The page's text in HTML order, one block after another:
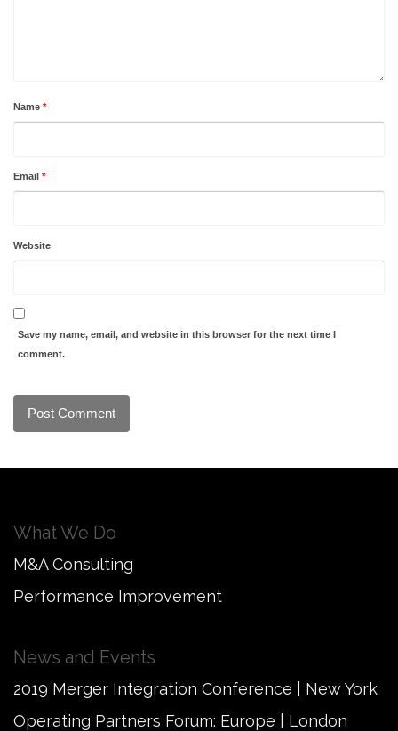
Name *
Email *
Website
Save my name, email, and website in this browser for the next time I
comment.
What We Do
M&A Consulting
Performance Improvement
News and Events
2019 Merger Integration Conference | New York
Operating Partners Forum: Europe | London